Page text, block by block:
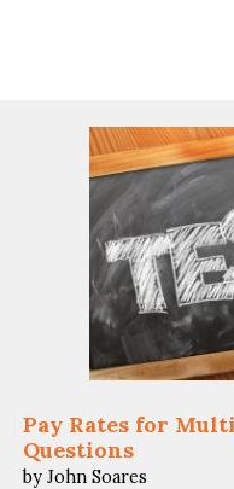
Pay Rates for
Questions
by John Soares